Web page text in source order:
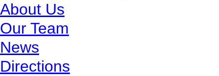
About Us
Our Team
News
Directions